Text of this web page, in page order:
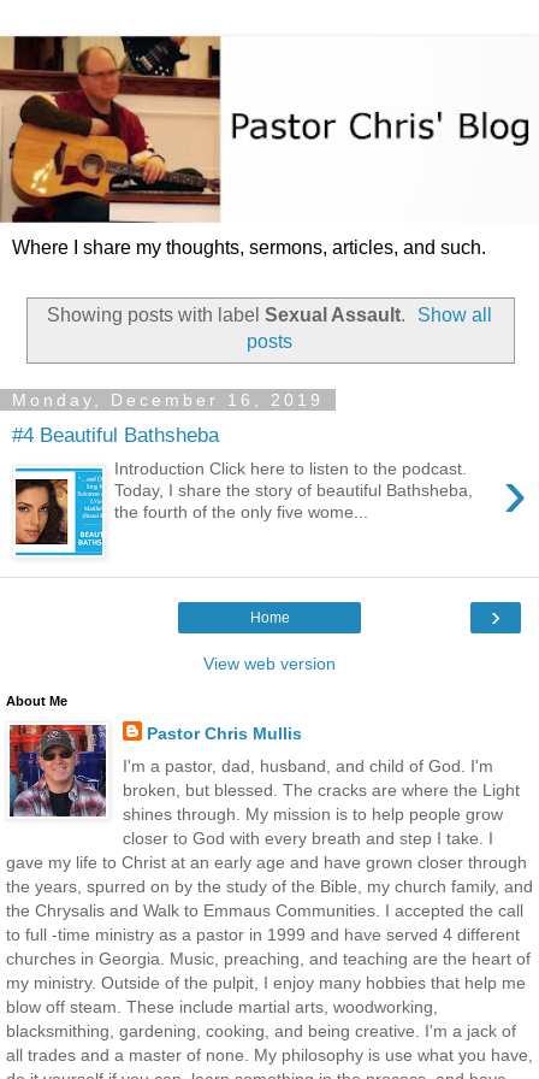
Where I share my thoughts, sermons, articles, and such.
Showing posts with label Sexual Assault.
Show all
posts
Monday, December 16, 2019
#4 Beautiful Bathsheba
›
Introduction Click here to listen to the podcast.
Today, I share the story of beautiful Bathsheba,
the fourth of the only five wome...
›
Home
View web version
About Me
Pastor Chris Mullis
I'm a pastor, dad, husband, and child of God. I'm
broken, but blessed. The cracks are where the Light
shines through. My mission is to help people grow
closer to God with every breath and step I take. I
gave my life to Christ at an early age and have grown closer through
the years, spurred on by the study of the Bible, my church family, and
the Chrysalis and Walk to Emmaus Communities. I accepted the call
to full -time ministry as a pastor in 1999 and have served 4 different
churches in Georgia. Music, preaching, and teaching are the heart of
my ministry. Outside of the pulpit, I enjoy many hobbies that help me
blow off steam. These include martial arts, woodworking,
blacksmithing, gardening, cooking, and being creative. I'm a jack of
all trades and a master of none. My philosophy is use what you have,